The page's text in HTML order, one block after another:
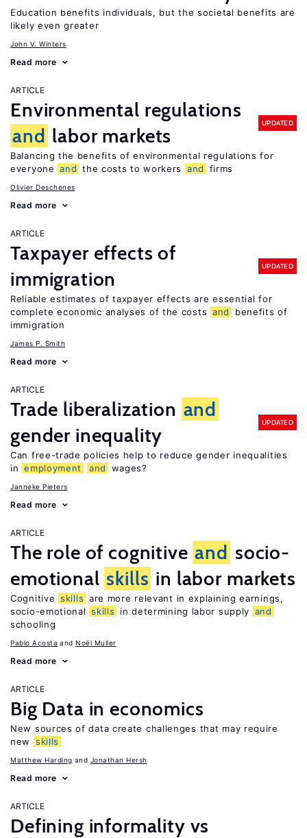
Education benefits individuals, but the societal benefits are
likely even greater
John V. Winters
Read more
ARTICLE
Environmental regulations
and labor markets
UPDATED
Balancing the benefits of environmental regulations for
everyone and the costs to workers and firms
Olivier Deschenes
Read more
ARTICLE
Taxpayer effects of
immigration
UPDATED
Reliable estimates of taxpayer effects are essential for
complete economic analyses of the costs and
benefits of
immigration
James P. Smith
Read more
ARTICLE
Trade liberalization and
gender inequality
UPDATED
Can free-trade policies help to reduce gender inequalities
in employment and wages?
Janneke Pieters
Read more
ARTICLE
The role of cognitive and socio-
emotional skills in labor markets
Cognitive skills are more relevant in explaining earnings,
socio-emotional skills in determining labor supply and
schooling
Pablo Acosta Noël Muller
Read more
ARTICLE
Big Data in economics
New sources of data create challenges that may require
new
skills
Matthew Harding Jonathan Hersh
Read more
ARTICLE
Defining informality vs